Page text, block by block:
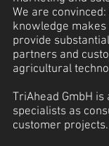
We are
knowledge
provide
partners and
agricultural
TriAhead GmbH
specialists as
customer projects.